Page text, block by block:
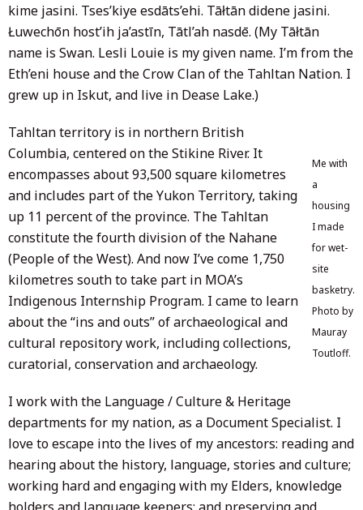
kime jasini. Tses’kiye esdāts’ehi. Tāłtān didene jasini.
Łuwechōn host’ih ja’astīn, Tātl’ah nasdē. (My Tāłtān
name is Swan. Lesli Louie is my given name. I’m from the
Eth’eni house and the Crow Clan of the Tahltan Nation. I
grew up in Iskut, and live in Dease Lake.)
Me with
a
housing
I made
for wet-
site
basketry.
Photo by
Mauray
Toutloff.
Tahltan territory is in northern British
Columbia, centered on the Stikine River. It
encompasses about 93,500 square kilometres
and includes part of the Yukon Territory, taking
up 11 percent of the province. The Tahltan
constitute the fourth division of the Nahane
(People of the West). And now I’ve come 1,750
kilometres south to take part in MOA’s
Indigenous Internship Program. I came to learn
about the “ins and outs” of archaeological and
cultural repository work, including collections,
curatorial, conservation and archaeology.
I work with the Language / Culture & Heritage
departments for my nation, as a Document Specialist. I
love to escape into the lives of my ancestors: reading and
hearing about the history, language, stories and culture;
working hard and engaging with my Elders, knowledge